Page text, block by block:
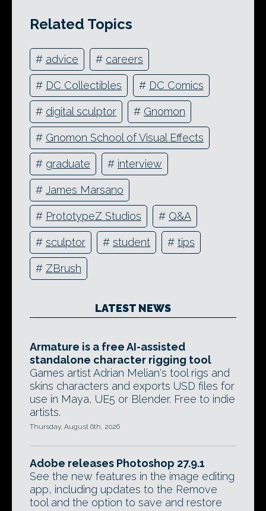
Related Topics
# advice # careers
# DC Collectibles # DC Comics
# digital sculptor # Gnomon
# Gnomon School of Visual Effects
# graduate # interview
# James Marsano
# PrototypeZ Studios # Q&A
# sculptor # student # tips
# ZBrush
LATEST NEWS
Armature is a free AI-assisted
standalone character rigging tool
Games artist Adrian Melian's tool rigs and
skins characters and exports USD files for
use in Maya, UE5 or Blender. Free to indie
artists.
Thursday, August 6th, 2026
Adobe releases Photoshop 27.9.1
See the new features in the image editing
app, including updates to the Remove
tool and the option to save and restore